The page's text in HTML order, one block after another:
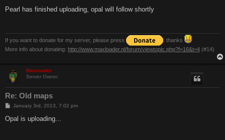
s
Pearl has finished uploading, opal will follow shortly
If you want to donate for my server, please press
. thanks
More info about donating: http://www.maxloader.nl/forum/viewtopic.php?f=16&t=4 (#14)
Maxloader
Server Owner
Re: Old maps
P
s
t
January 3rd, 2013, 7:02 pm
Opal is uploading...